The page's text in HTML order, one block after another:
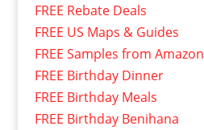
FREE Rebate Deals
FREE US Maps & Guides
FREE Samples from Amazon
FREE Birthday Dinner
FREE Birthday Meals
FREE Birthday Benihana